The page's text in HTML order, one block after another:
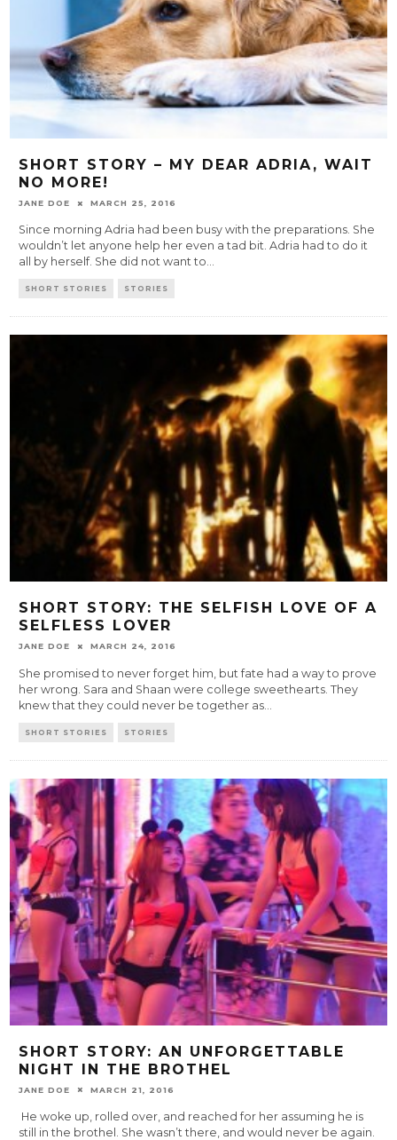
SHORT STORY – MY DEAR ADRIA, WAIT
NO MORE!
JANE DOE MARCH 25, 2016
Since morning Adria had been busy with the preparations. She
wouldn’t let anyone help her even a tad bit. Adria had to do it
all by herself. She did not want to...
SHORT STORIES STORIES
SHORT STORY: THE SELFISH LOVE OF A
SELFLESS LOVER
JANE DOE MARCH 24, 2016
She promised to never forget him, but fate had a way to prove
her wrong. Sara and Shaan were college sweethearts. They
knew that they could never be together as
SHORT STORIES STORIES
SHORT STORY: AN UNFORGETTABLE
NIGHT IN THE BROTHEL
JANE DOE MARCH 21, 2016
He woke up, rolled over, and reached for her assuming he is
still in the brothel. She wasn’t there, and would never be again.